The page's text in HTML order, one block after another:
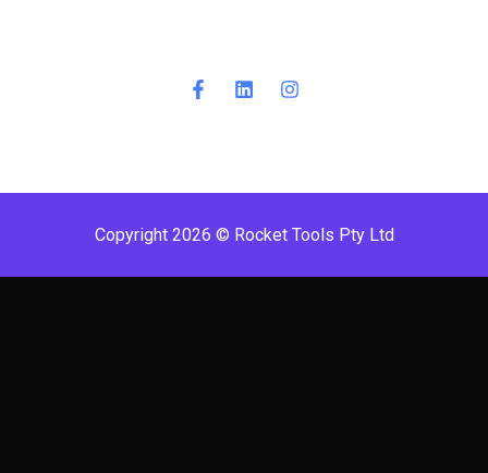
Copyright 2026 © Rocket Tools Pty Ltd